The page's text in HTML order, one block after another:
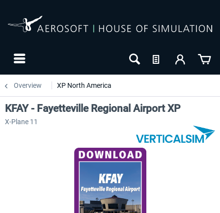
Overview XP North America
KFAY - Fayetteville Regional Airport XP
X-Plane 11